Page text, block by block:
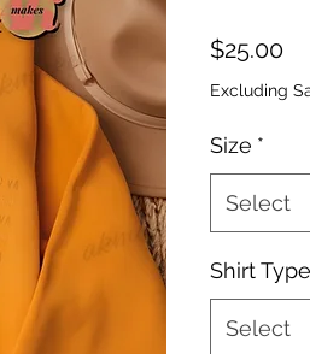
$25.00
Excluding
Size *
Select
Shirt Type
Select